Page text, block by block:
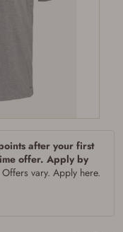
after your first
offer. Apply by
Offers vary. Apply here.
&
you agree to
possess a